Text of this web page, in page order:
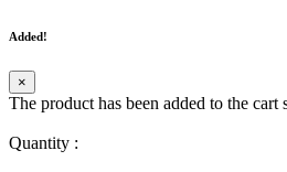
Added!
×
The product has been added to the cart
Quantity :